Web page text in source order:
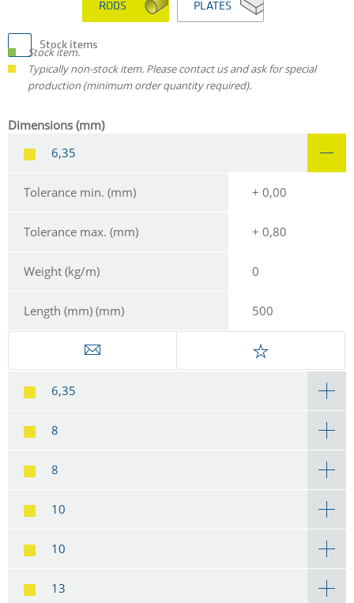
RODS PLATES
Stock items
Stock item.
Typically non-stock item. Please contact us and ask for special
production (minimum order quantity required).
Dimensions (mm)
6,35
Tolerance min. (mm) + 0,00
Tolerance max. (mm) + 0,80
Weight (kg/m) 0
Length (mm) (mm) 500
6,35
8
8
10
10
13